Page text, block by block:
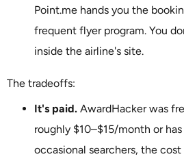
Point.me hands you the
frequent flyer program. You
inside the airline's site.
The tradeoffs:
It's paid. AwardHacker was
roughly $10–$15/month or
occasional searchers, the